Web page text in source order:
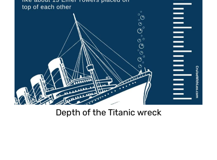
Depth of the Titanic wreck